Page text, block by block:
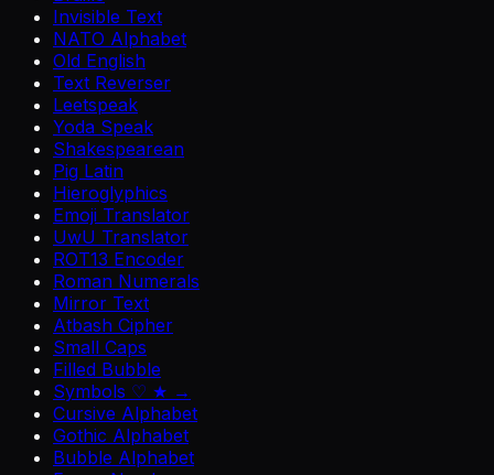
Invisible Text
NATO Alphabet
Old English
Text Reverser
Leetspeak
Yoda Speak
Shakespearean
Pig Latin
Hieroglyphics
Emoji Translator
UwU Translator
ROT13 Encoder
Roman Numerals
Mirror Text
Atbash Cipher
Small Caps
Filled Bubble
Symbols ♡ ★ →
Cursive Alphabet
Gothic Alphabet
Bubble Alphabet